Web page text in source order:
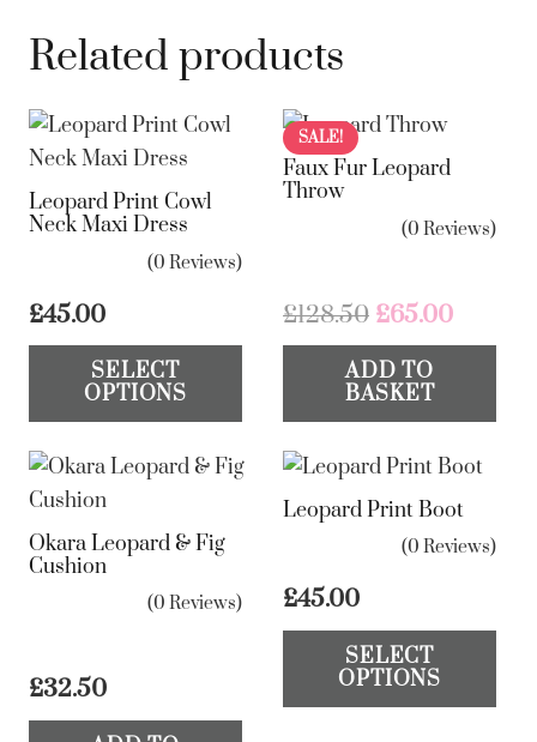
Related products
Leopard Print Cowl
Neck Maxi Dress
(0 Reviews)
£45.00
SELECT
OPTIONS
This
multiple
variants.
The
may
SALE!
Faux Fur Leopard
Throw
(0 Reviews)
£128.50 Original
price
was:
£128.50.
£65.00Current
price
ADD TO
BASKET
Okara Leopard & Fig
Cushion
(0 Reviews)
£32.50
Leopard Print Boot
(0 Reviews)
£45.00
SELECT
OPTIONS